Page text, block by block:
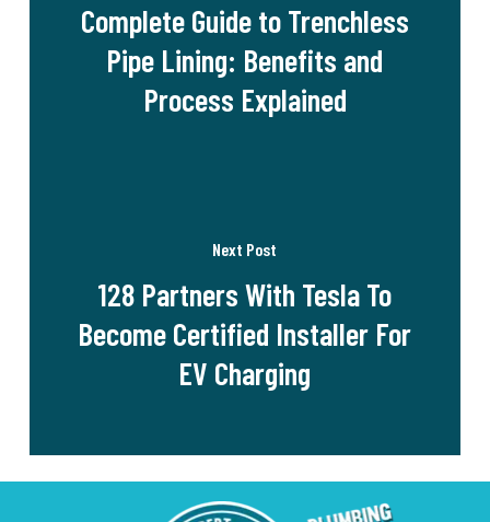
Complete Guide to Trenchless
Pipe Lining: Benefits and
Process Explained
Next Post
128 Partners With Tesla To
Become Certified Installer For
EV Charging